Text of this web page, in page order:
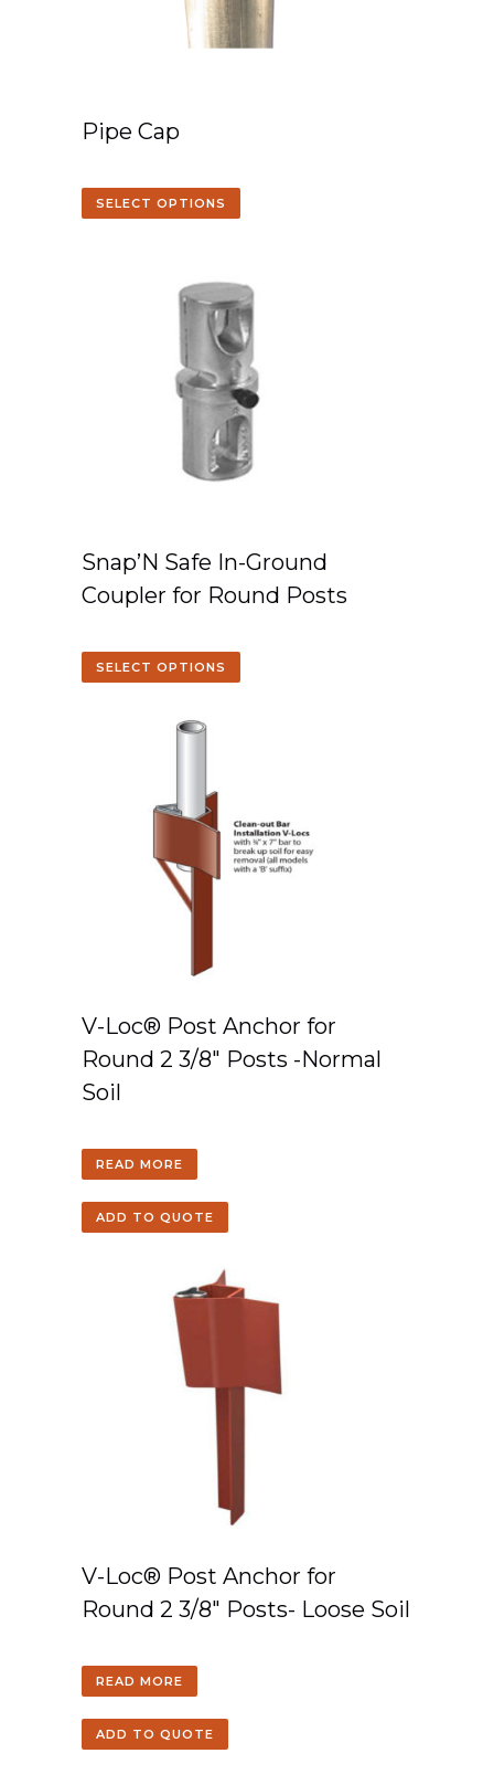
Pipe Cap
SELECT OPTIONS
Snap’N Safe In-Ground
Coupler for Round Posts
SELECT OPTIONS
V-Loc® Post Anchor for
Round 2 3/8″ Posts -Normal
Soil
READ MORE
ADD TO QUOTE
V-Loc® Post Anchor for
Round 2 3/8″ Posts- Loose Soil
READ MORE
ADD TO QUOTE